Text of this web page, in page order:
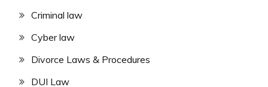
Criminal law
Cyber law
Divorce Laws & Procedures
DUI Law